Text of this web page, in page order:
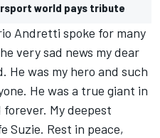
world pays tribute
Andretti spoke for many
very sad news my dear
He was my hero and such
He was a true giant in
My deepest
Suzie. Rest in peace,